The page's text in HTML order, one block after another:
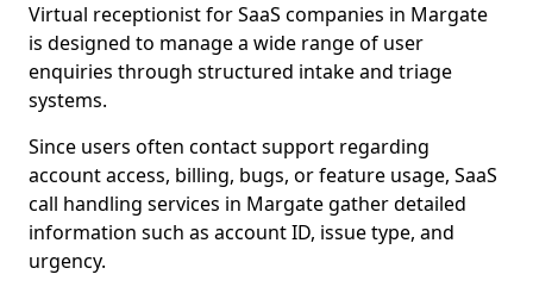
Virtual receptionist for SaaS companies in Margate
is designed to manage a wide range of user
enquiries through structured intake and triage
systems.
Since users often contact support regarding
account access, billing, bugs, or feature usage, SaaS
call handling services in Margate gather detailed
information such as account ID, issue type, and
urgency.